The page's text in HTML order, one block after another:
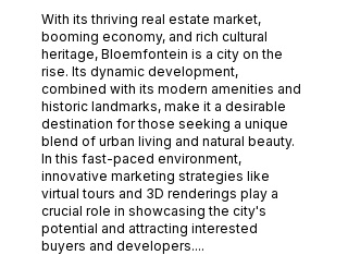
With its thriving real estate market,
booming economy, and rich cultural
heritage, Bloemfontein is a city on the
rise. Its dynamic development,
combined with its modern amenities and
historic landmarks, make it a desirable
destination for those seeking a unique
blend of urban living and natural beauty.
In this fast-paced environment,
innovative marketing strategies like
virtual tours and 3D renderings play a
crucial role in showcasing the city's
potential and attracting interested
buyers and developers....